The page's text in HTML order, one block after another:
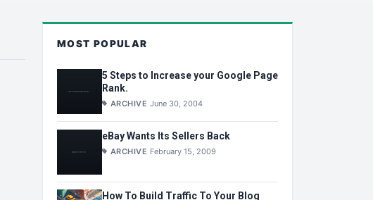
MOST POPULAR
5 Steps to Increase your Google Page
Rank.
ARCHIVE June 30, 2004
eBay Wants Its Sellers Back
ARCHIVE February 15, 2009
How To Build Traffic To Your Blog